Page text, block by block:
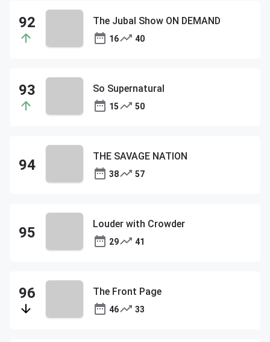
The Jubal Show ON DEMAND
16 40
So Supernatural
15 50
THE SAVAGE NATION
38 57
Louder with Crowder
29 41
The Front Page
46 33